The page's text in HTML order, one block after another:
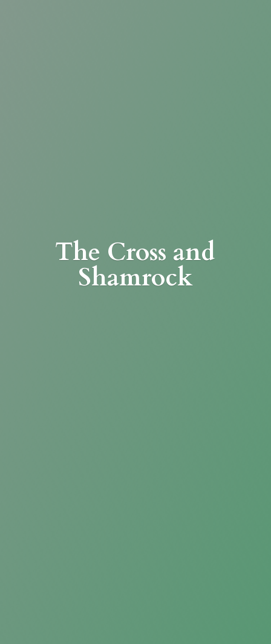
The Cross and
Shamrock